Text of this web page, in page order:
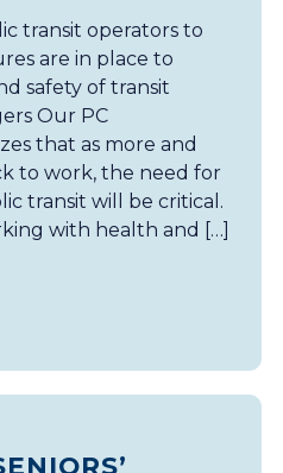
transit operators to
are in place to
safety of transit
Our PC
that as more and
to work, the need for
transit will be critical.
with health and […]